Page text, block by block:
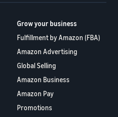
Grow your business
Fulfillment by Amazon (FBA)
Amazon Advertising
Global Selling
Amazon Business
Amazon Pay
Promotions